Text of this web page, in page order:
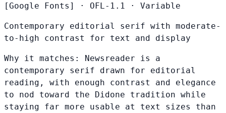
[Google Fonts]
· OFL-1.1 · Variable
Contemporary editorial serif with moderate-
to-high contrast for text and display
Why it matches: Newsreader is a
contemporary serif drawn for editorial
reading, with enough contrast and elegance
to nod toward the Didone tradition while
staying far more usable at text sizes than